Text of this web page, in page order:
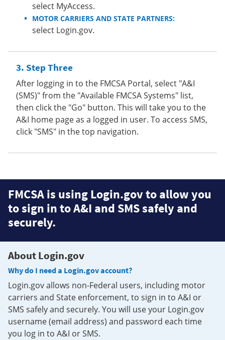
select MyAccess.
MOTOR CARRIERS AND STATE PARTNERS:
select Login.gov.
Step Three
After logging in to the FMCSA Portal, select "A&I
(SMS)" from the "Available FMCSA Systems" list,
then click the "Go" button. This will take you to the
A&I home page as a logged in user. To access SMS,
click "SMS" in the top navigation.
FMCSA is using Login.gov to allow you
to sign in to A&I and SMS safely and
securely.
About Login.gov
Why do I need a Login.gov account?
Login.gov allows non-Federal users, including motor
carriers and State enforcement, to sign in to A&I or
SMS safely and securely. You will use your Login.gov
username (email address) and password each time
you log in to A&I or SMS.